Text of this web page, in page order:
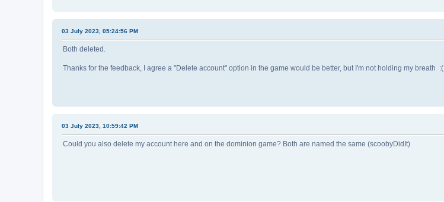
03 July 2023, 05:24:56 PM
Both deleted.
Thanks for the feedback, I agree a "Delete account" option in the game would be better, but I'm not holding my breath :(
03 July 2023, 10:59:42 PM
Could you also delete my account here and on the dominion game? Both are named the same (scoobyDidIt)